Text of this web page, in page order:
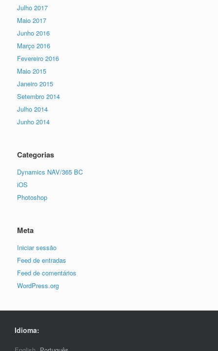
Julho 2017
Maio 2017
Junho 2016
Março 2016
Fevereiro 2016
Maio 2015
Janeiro 2015
Setembro 2014
Julho 2014
Junho 2014
Categorias
Dynamics NAV/365 BC
iOS
Photoshop
Meta
Iniciar sessão
Feed de entradas
Feed de comentários
WordPress.org
Idioma: